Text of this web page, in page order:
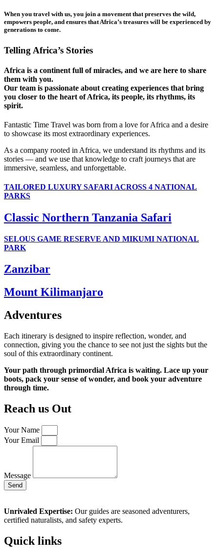
When you travel with us, you join a movement that preserves the wild,
empowers people, and ensures that Africa’s treasures will be experienced by
generations to come.
Telling Africa’s Stories
Africa is a continent full of miracles, and we are here to share
them with you.
Our team is passionate about creating experiences that bring
you closer to the heart of Africa, its people, its rhythms, its
spirit.
Fantastic Time Travel was born from a love for Africa and a desire
to showcase its most extraordinary experiences.
As a company rooted in Africa, we understand its rhythms and its
stories — and we use that knowledge to craft journeys that are
immersive, seamless, and unforgettable.
TAILORED LUXURY SAFARI ACROSS 4 NATIONAL
PARKS
Classic Northern Tanzania Safari
SELOUS GAME RESERVE AND MIKUMI NATIONAL
PARK
Zanzibar
Mount Kilimanjaro
Adventures
Each itinerary is designed to inspire reflection, wonder, and
connection, giving you the chance to see not just the sights but the
soul of this extraordinary continent.
Your path through primordial Africa is waiting. Lace up your
boots, pack your sense of wonder, and book your adventure
through time.
Reach us Out
Your Name
Your Email
Message
Send
Unrivaled Expertise: Our guides are seasoned adventurers,
certified naturalists, and safety experts.
Quick links